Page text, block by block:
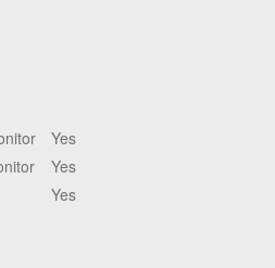
Yes
Yes
Yes